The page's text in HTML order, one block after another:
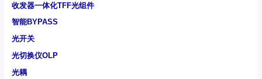
收发器一体化TFF光组件
智能BYPASS
光开关
光切换仪OLP
光耦